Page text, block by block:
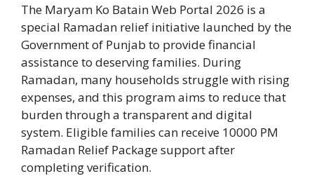
The Maryam Ko Batain Web Portal 2026 is a
special Ramadan relief initiative launched by the
Government of Punjab to provide financial
assistance to deserving families. During
Ramadan, many households struggle with rising
expenses, and this program aims to reduce that
burden through a transparent and digital
system. Eligible families can receive 10000 PM
Ramadan Relief Package support after
completing verification.